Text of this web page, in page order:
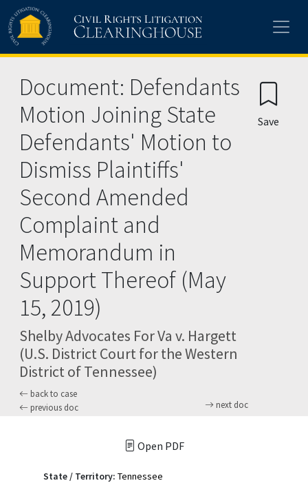
Skip to main content
Document: Defendants
Motion Joining State
Defendants' Motion to
Dismiss Plaintiffs'
Second Amended
Complaint and
Memorandum in
Support Thereof (May
15, 2019)
Shelby Advocates For Va v. Hargett
(U.S. District Court for the Western
District of Tennessee)
back to case
previous doc
next doc
Save
Open PDF
State / Territory: Tennessee